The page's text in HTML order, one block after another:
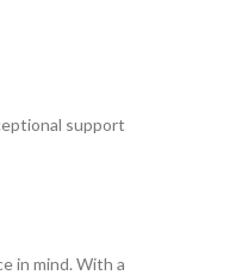
support
in mind. With a